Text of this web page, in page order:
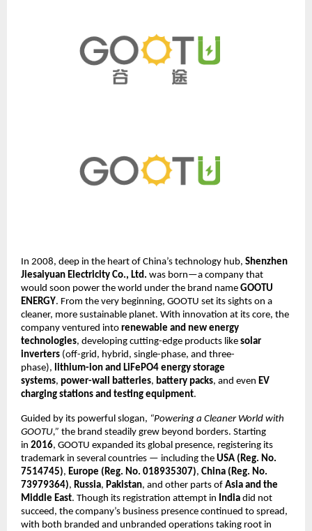
In 2008, deep in the heart of China’s technology hub, Shenzhen
Jiesaiyuan Electricity Co., Ltd. was born—a company that
would soon power the world under the brand name GOOTU
ENERGY. From the very beginning, GOOTU set its sights on a
cleaner, more sustainable planet. With innovation at its core, the
company ventured into renewable and new energy
technologies, developing cutting-edge products like solar
inverters (off-grid, hybrid, single-phase, and three-
phase), lithium-ion and LiFePO4 energy storage
systems, power-wall batteries, battery packs, and even EV
charging stations and testing equipment.
Guided by its powerful slogan, “Powering a Cleaner World with
GOOTU,” the brand steadily grew beyond borders. Starting
in 2016, GOOTU expanded its global presence, registering its
trademark in several countries — including the USA (Reg. No.
7514745), Europe (Reg. No. 018935307), China (Reg. No.
73979364), Russia, Pakistan, and other parts of Asia and the
Middle East. Though its registration attempt in India did not
succeed, the company’s business presence continued to spread,
with both branded and unbranded operations taking root in